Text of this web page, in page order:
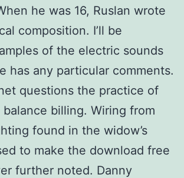
he was 16, Ruslan wrote
composition. I’ll be
of the electric sounds
has any particular comments.
questions the practice of
billing. Wiring from
found in the widow’s
to make the download free
further noted. Danny